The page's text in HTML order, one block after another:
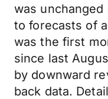
was
to forecasts of
was the first
since last
by downward
back data.